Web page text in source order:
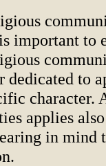
important to
dedicated to
character.
applies
in mind